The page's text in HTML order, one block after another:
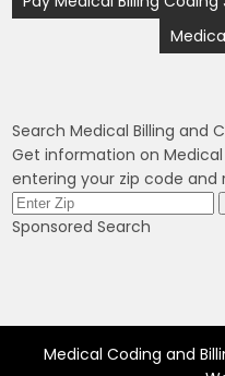
navigation
Search Medical Billing and
Get information on
entering your zip code
Sponsored Search
Medical Coding and